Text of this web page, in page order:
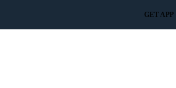
GET APP